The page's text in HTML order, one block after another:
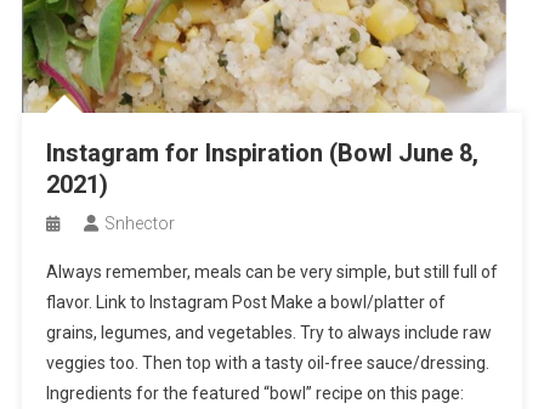
Instagram for Inspiration (Bowl June 8,
2021)
Snhector
Always remember, meals can be very simple, but still full of
flavor. Link to Instagram Post Make a bowl/platter of
grains, legumes, and vegetables. Try to always include raw
veggies too. Then top with a tasty oil-free sauce/dressing.
Ingredients for the featured “bowl” recipe on this page: